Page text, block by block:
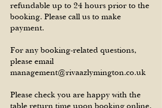
refundable up to 24 hours prior to the
booking. Please call us to make
payment.
For any booking-related questions,
please email
management@rivaazlymington.co.uk
Please check you are happy with the
table return time upon booking online,